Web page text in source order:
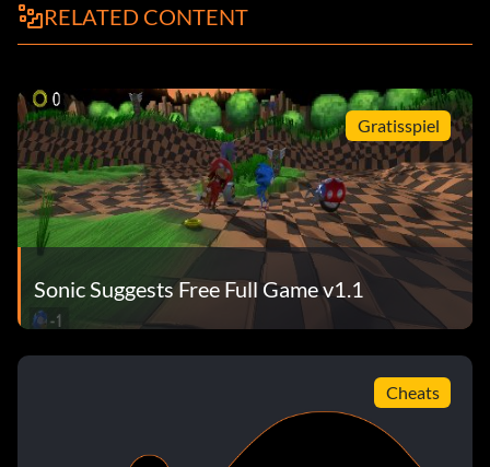
RELATED CONTENT
Gratisspiel
Sonic Suggests Free Full Game v1.1
Cheats